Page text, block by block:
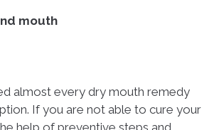
mouth
almost every dry mouth remedy
If you are not able to cure your
help of preventive steps and